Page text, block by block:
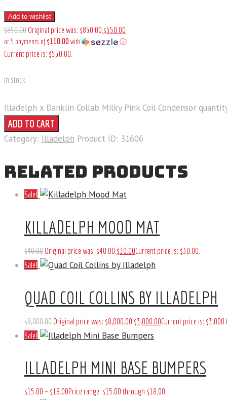
Add to wishlist
$850.00 Original price was: $850.00.$550.00
or 5 payments of$110.00with ⓘ
Current price is: $550.00.
In stock
Illadelph x Danklin Collab Milky Pink Coil Condensor
ADD TO CART
Category: Illadelph Product ID: 31606
RELATED PRODUCTS
Sale!
KILLADELPH MOOD MAT
$40.00 Original price was: $40.00.$30.00Current price is: $30.00.
Sale!
QUAD COIL COLLINS BY ILLADELPH
$8,000.00 Original price was: $8,000 00 $3,000 00Current price is: $3,000
Sale!
ILLADELPH MINI BASE BUMPERS
$15.00 – $18.00Price range: $15.00 through $18.00